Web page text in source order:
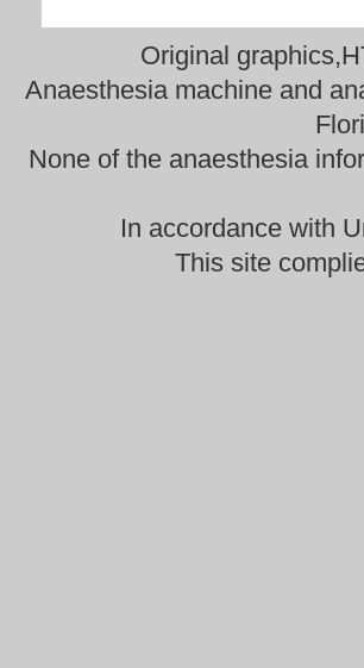
Original
Anaesthesia machine and
None of the anaesthesia
In accordance with
This site